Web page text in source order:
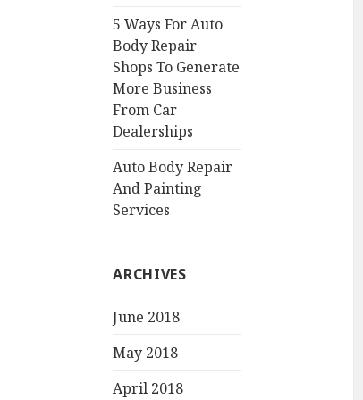
5 Ways For Auto
Body Repair
Shops To Generate
More Business
From Car
Dealerships
Auto Body Repair
And Painting
Services
ARCHIVES
June 2018
May 2018
April 2018